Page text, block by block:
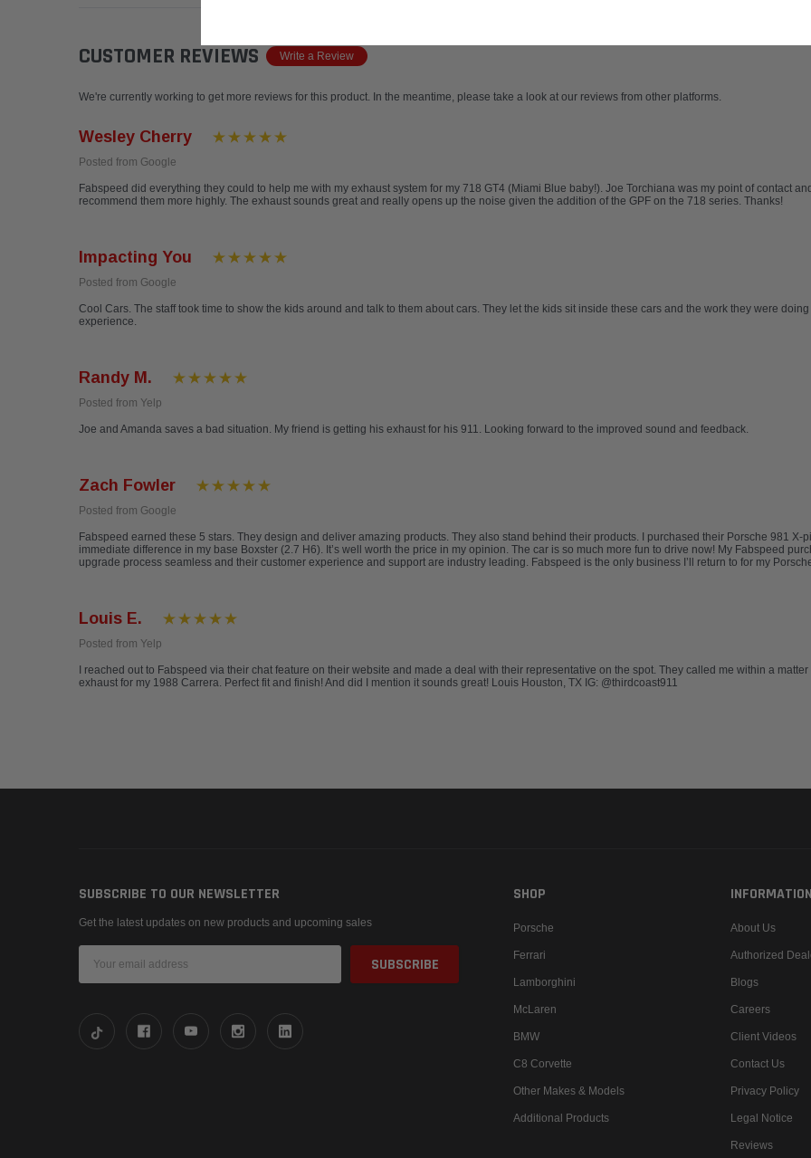
CUSTOMER REVIEWS Write a Review
We're currently working to get more reviews for this product. In the meantime, please take a look at our reviews from other platforms.
Wesley Cherry
Posted from Google
Fabspeed did everything they could to help me with my exhaust system for my 718 GT4 (Miami Blue baby!). Joe Torchiana was my point of contact
recommend them more highly. The exhaust sounds great and really opens up the noise given the addition of the GPF on the 718 series. Thanks!
Impacting You
Posted from Google
Cool Cars. The staff took time to show the kids around and talk to them about cars. They let the kids sit inside these cars and the work they were
experience.
Randy M.
Posted from Yelp
Joe and Amanda saves a bad situation. My friend is getting his exhaust for his 911. Looking forward to the improved sound and feedback.
Zach Fowler
Posted from Google
Fabspeed earned these 5 stars. They design and deliver amazing products. They also stand behind their products. I purchased their Porsche 981
immediate difference in my base Boxster (2.7 H6). It’s well worth the price in my opinion. The car is so much more fun to drive now! My Fabspeed
upgrade process seamless and their customer experience and support are industry leading. Fabspeed is the only business I’ll return to for my
Louis E.
Posted from Yelp
I reached out to Fabspeed via their chat feature on their website and made a deal with their representative on the spot. They called me within a
exhaust for my 1988 Carrera. Perfect fit and finish! And did I mention it sounds great! Louis Houston, TX IG: @thirdcoast911
SUBSCRIBE TO OUR NEWSLETTER
Get the latest updates on new products and upcoming sales
Address
SHOP
Porsche
Ferrari
Lamborghini
McLaren
BMW
C8 Corvette
Other Makes & Models
Additional Products
INFORMATION
About Us
Authorized
Blogs
Careers
Client Videos
Contact Us
Privacy Policy
Legal Notice
Reviews